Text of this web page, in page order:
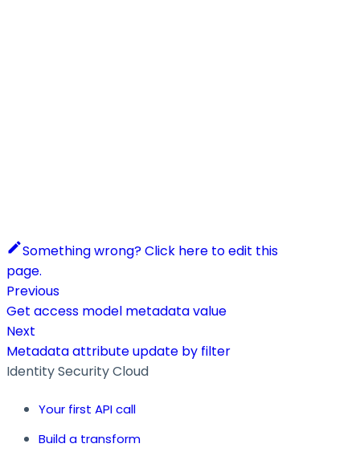
Something wrong? Click here to edit this
page.
Previous
Get access model metadata value
Next
Metadata attribute update by filter
Identity Security Cloud
Your first API call
Build a transform